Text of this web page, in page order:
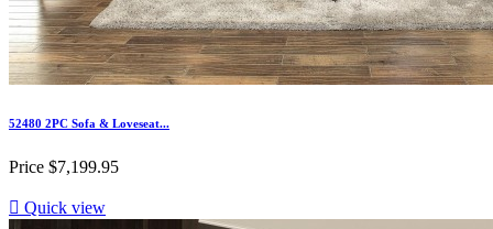
52480 2PC Sofa & Loveseat...
Price $7,199.95
 Quick view